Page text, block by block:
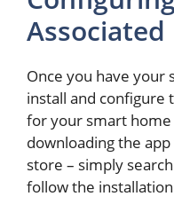
Once you have your
install and configure
for your smart
downloading the
store – simply
follow the